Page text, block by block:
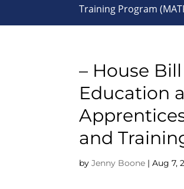
Training Program
– House
Education
and
byJenny Boone |Aug 7,